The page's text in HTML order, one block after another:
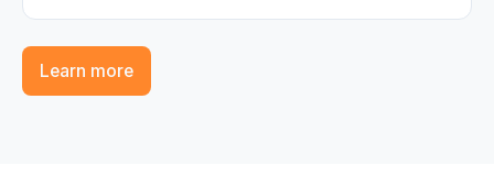
Learn more